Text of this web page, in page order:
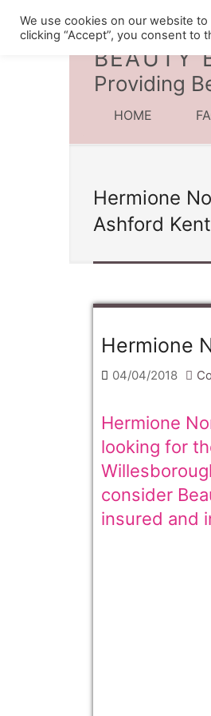
BEAUTY
Providing
HOME
Hermione
Ashford Kent
Hermione
04/04/2018
Hermione
looking for
consider
insured and
We use cookies on our website
clicking “Accept”, you consent to